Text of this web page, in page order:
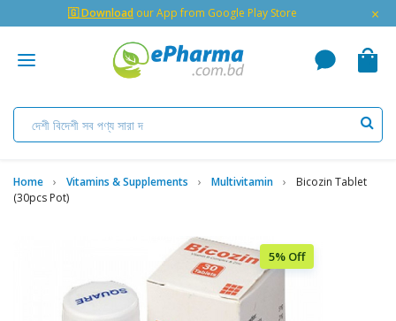
🇬 Download our App from Google Play Store ×
Home Vitamins & Supplements Multivitamin
Bicozin Tablet
(30pcs Pot)
5% Off